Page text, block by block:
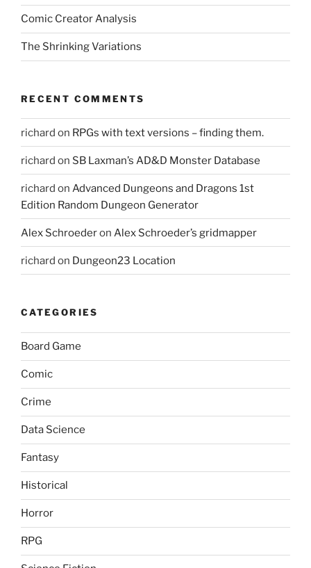
Comic Creator Analysis
The Shrinking Variations
RECENT COMMENTS
richard on RPGs with text versions – finding them.
richard on SB Laxman’s AD&D Monster Database
richard on Advanced Dungeons and Dragons 1st
Edition Random Dungeon Generator
Alex Schroederon Alex Schroeder’s gridmapper
richard on Dungeon23 Location
CATEGORIES
Board Game
Comic
Crime
Data Science
Fantasy
Historical
Horror
RPG